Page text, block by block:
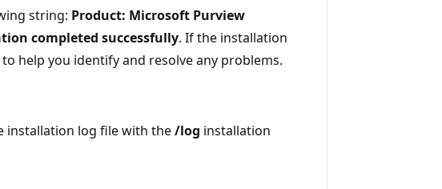
string: Product: Microsoft Purview
completed successfully. If the installation
help you identify and resolve any problems.
installation log file with the/log installation